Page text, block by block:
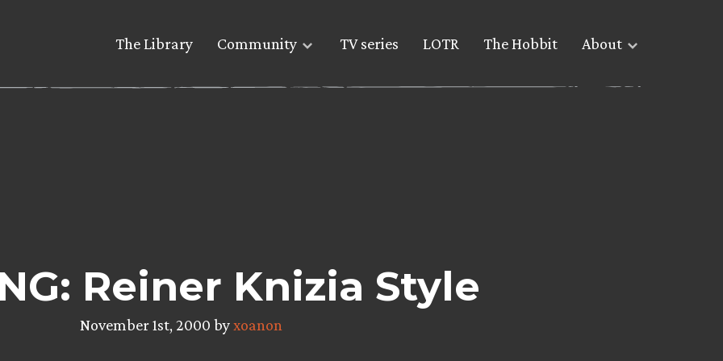
The Library Community TV series LOTR The Hobbit About
Reiner Knizia Style
November 1st, 2000 byxoanon